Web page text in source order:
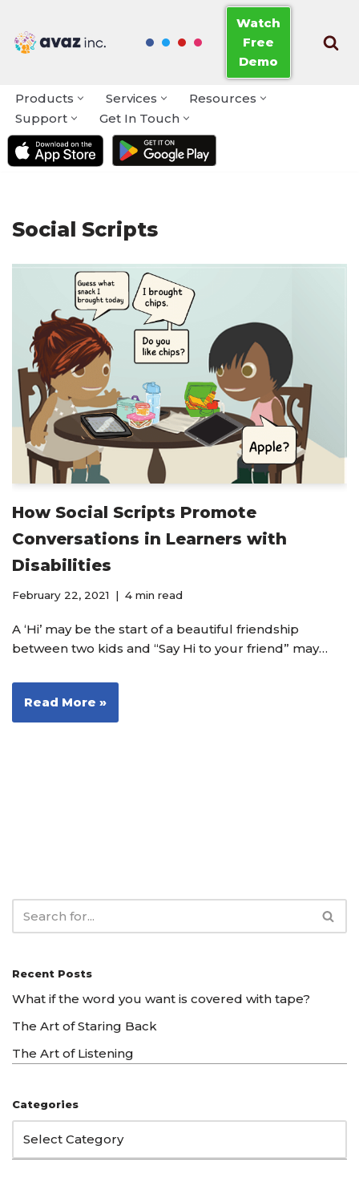
Skip
Watch
Free
Demo
Products Services
Resources
Support
Get In Touch
Social Scripts
How Social Scripts Promote
Conversations in Learners with
Disabilities
February 22, 2021 4 min read
A ‘Hi’ may be the start of a beautiful friendship
between two kids and “Say Hi to your friend” may…
Read More »
Recent Posts
What if the word you want is covered with tape?
The Art of Staring Back
The Art of Listening
Categories